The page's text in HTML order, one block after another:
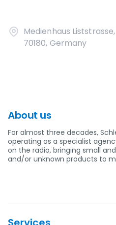
Medienhaus
70180, Germany
About us
For almost three decades,
operating as a specialist
on the radio, bringing small
and/or unknown products to